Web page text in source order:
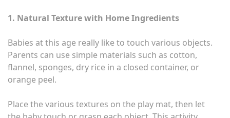
1. Natural Texture with Home Ingredients
Babies at this age really like to touch various objects.
Parents can use simple materials such as cotton,
flannel, sponges, dry rice in a closed container, or
orange peel.
Place the various textures on the play mat, then let